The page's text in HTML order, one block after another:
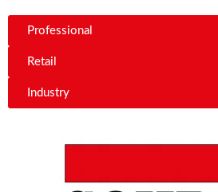
Professional
Retail
Industry